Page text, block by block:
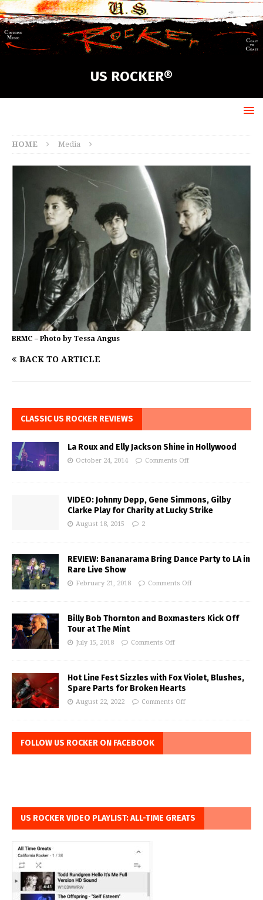
US ROCKER®
HOME Media
BRMC – Photo by Tessa Angus
BACK TO ARTICLE
CLASSIC US ROCKER REVIEWS
La Roux and Elly Jackson Shine in Hollywood
October 24, 2014 Comments Off
VIDEO: Johnny Depp, Gene Simmons, Gilby
Clarke Play for Charity at Lucky Strike
August 18, 2015 2
REVIEW: Bananarama Bring Dance Party to LA in
Rare Live Show
February 21, 2018 Comments Off
Billy Bob Thornton and Boxmasters Kick Off
Tour at The Mint
July 15, 2018 Comments Off
Hot Line Fest Sizzles with Fox Violet, Blushes,
Spare Parts for Broken Hearts
August 22, 2022 Comments Off
FOLLOW US ROCKER ON FACEBOOK
US ROCKER VIDEO PLAYLIST: ALL-TIME GREATS